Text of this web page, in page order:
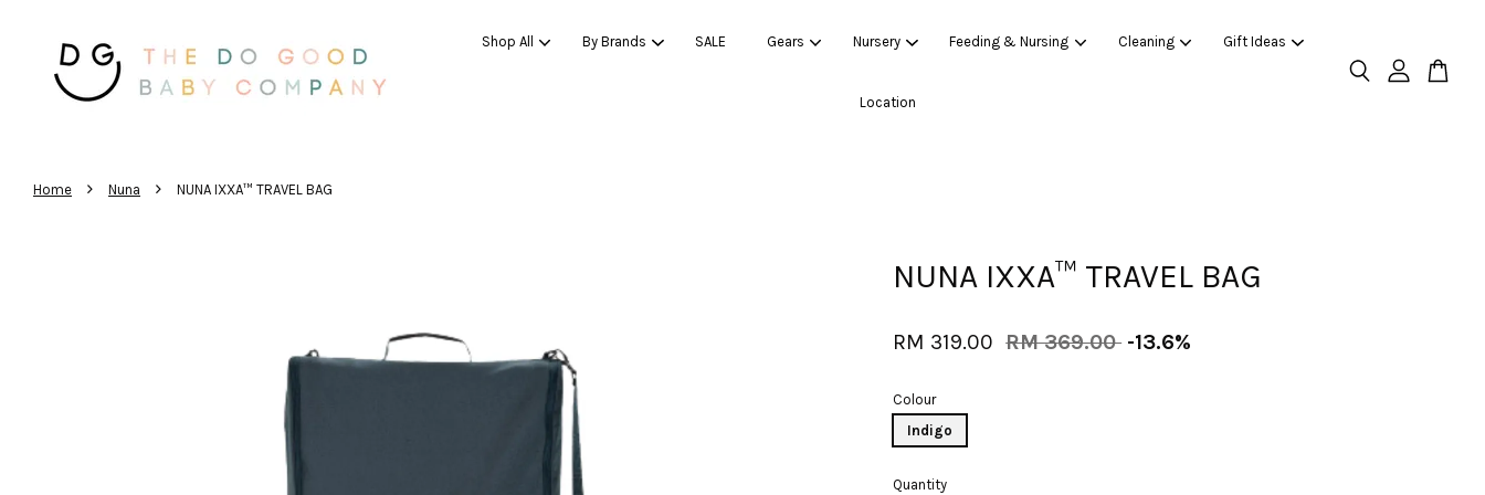
Shop All By Brands SALE Gears Nursery Feeding & Nursing Cleaning Gift Ideas
Location
Home › Nuna › NUNA IXXA™ TRAVEL BAG
NUNA IXXA™ TRAVEL BAG
RM 319.00 RM 369.00 -13.6%
Colour
Indigo
Quantity